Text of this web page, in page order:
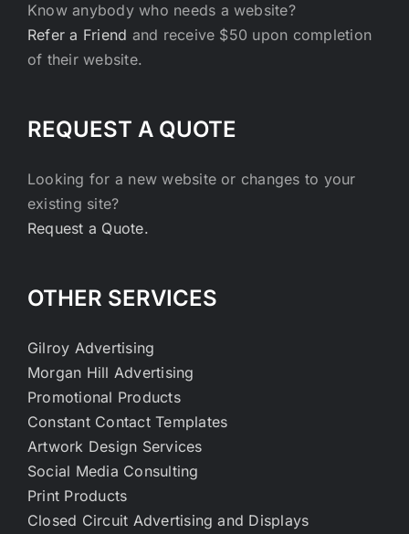
Know anybody who needs a website?
Refer a Friend and receive $50 upon completion
of their website.
REQUEST A QUOTE
Looking for a new website or changes to your
existing site?
Request a Quote.
OTHER SERVICES
Gilroy Advertising
Morgan Hill Advertising
Promotional Products
Constant Contact Templates
Artwork Design Services
Social Media Consulting
Print Products
Closed Circuit Advertising and Displays